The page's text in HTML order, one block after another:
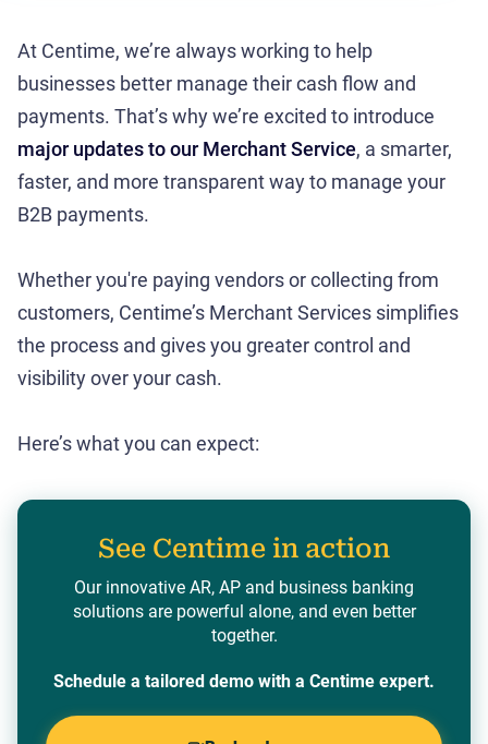
At Centime, we’re always working to help
businesses better manage their cash flow and
payments. That’s why we’re excited to introduce
major updates to our Merchant Service, a smarter,
faster, and more transparent way to manage your
B2B payments.
Whether you're paying vendors or collecting from
customers, Centime’s Merchant Services simplifies
the process and gives you greater control and
visibility over your cash.
Here’s what you can expect:
See Centime in action
Our innovative AR, AP and business banking
solutions are powerful alone, and even better
together.
Schedule a tailored demo with a Centime expert.